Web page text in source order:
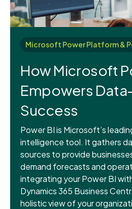
Microsoft Power Platform &
How Microsoft
Empowers
Success
Power BI is Microsoft’s
intelligence tool. It gathers
sources to provide
demand forecasts and
integrating your Power BI
Dynamics 365 Business
holistic view of your